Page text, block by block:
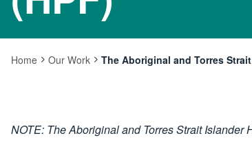
Home Our Work
Current:
The Aboriginal and Torres
NOTE: The Aboriginal and Torres Strait Islander